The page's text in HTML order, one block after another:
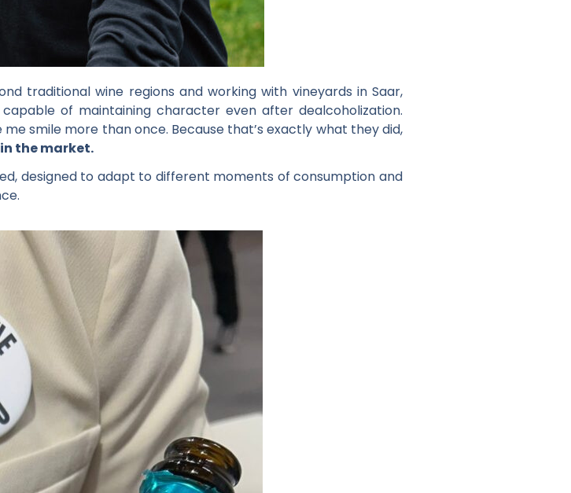
traditional wine regions and working with vineyards in Saar,
of maintaining character even after dealcoholization.
me smile more than once. Because that’s exactly what they did,
the market.
designed to adapt to different moments of consumption and